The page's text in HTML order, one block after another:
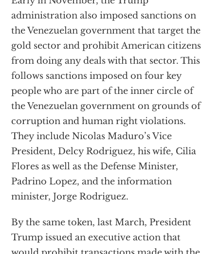
administration also imposed sanctions on
the Venezuelan government that target the
gold sector and prohibit American citizens
from doing any deals with that sector. This
follows sanctions imposed on four key
people who are part of the inner circle of
the Venezuelan government on grounds of
corruption and human right violations.
They include Nicolas Maduro’s Vice
President, Delcy Rodriguez, his wife, Cilia
Flores as well as the Defense Minister,
Padrino Lopez, and the information
minister, Jorge Rodriguez.
By the same token, last March, President
Trump issued an executive action that